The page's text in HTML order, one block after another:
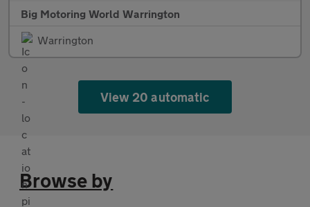
Big Motoring World Warrington
Warrington
View 20 automatic
Browse by